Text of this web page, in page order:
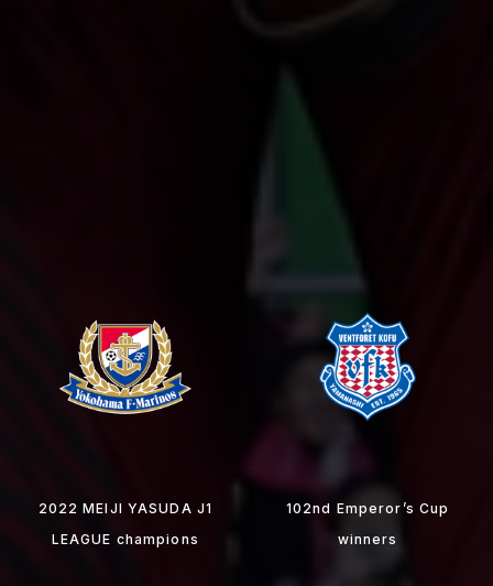
2022 MEIJI YASUDA J1
LEAGUE champions
102nd Emperor’s Cup
winners